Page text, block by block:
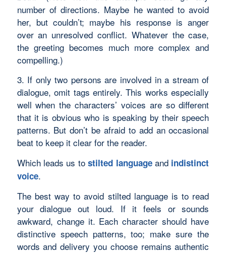
number of directions. Maybe he wanted to avoid
her, but couldn’t; maybe his response is anger
over an unresolved conflict. Whatever the case,
the greeting becomes much more complex and
compelling.)
3. If only two persons are involved in a stream of
dialogue, omit tags entirely. This works especially
well when the characters’ voices are so different
that it is obvious who is speaking by their speech
patterns. But don’t be afraid to add an occasional
beat to keep it clear for the reader.
Which leads us tostilted languageand indistinct
voice.
The best way to avoid stilted language is to read
your dialogue out loud. If it feels or sounds
awkward, change it. Each character should have
distinctive speech patterns, too; make sure the
words and delivery you choose remains authentic